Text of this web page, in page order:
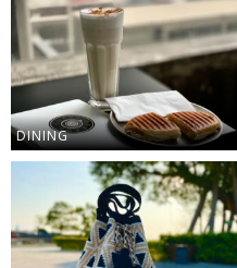
DINING